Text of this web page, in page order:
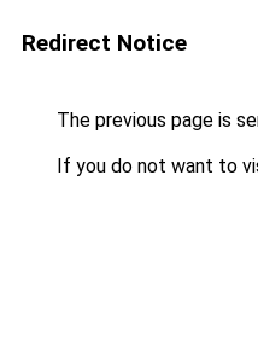
Redirect Notice
The previous page is
If you do not want to